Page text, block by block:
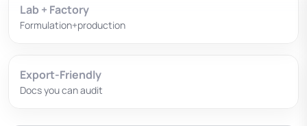
Lab + Factory
Formulation+production
Export-Friendly
Docs you can audit